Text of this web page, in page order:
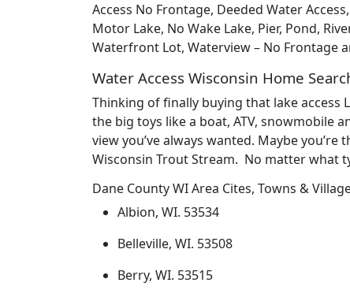
Access No Frontage, Deeded Water
Motor Lake, No Wake Lake, Pier, Pond,
Waterfront Lot, Waterview – No Frontage
Water Access Wisconsin Home
Thinking of finally buying that lake access
the big toys like a boat, ATV, snowmobile
view you’ve always wanted. Maybe
Wisconsin Trout Stream. No matter what
Dane County WI Area Cites, Towns &
Albion, WI. 53534
Belleville, WI. 53508
Berry, WI. 53515